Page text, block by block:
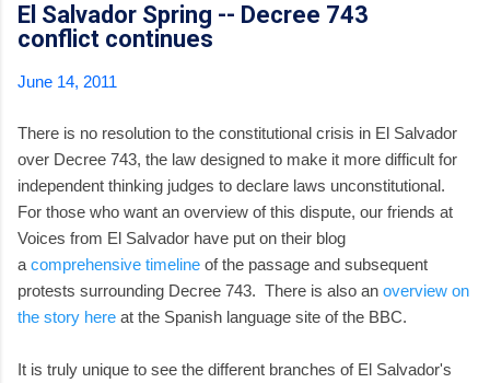
El Salvador Spring -- Decree 743
conflict continues
June 14, 2011
There is no resolution to the constitutional crisis in El Salvador
over Decree 743, the law designed to make it more difficult for
independent thinking judges to declare laws unconstitutional.
For those who want an overview of this dispute, our friends at
Voices from El Salvador have put on their blog
a comprehensive timeline of the passage and subsequent
protests surrounding Decree 743. There is also an overview on
the story here at the Spanish language site of the BBC.
It is truly unique to see the different branches of El Salvador's